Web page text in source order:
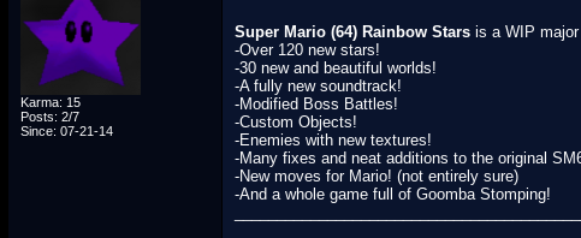
Karma: 15
Posts: 2/7
Since: 07-21-14
Super Mario (64) Rainbow Stars is a WIP
-Over 120 new stars!
-30 new and beautiful worlds!
-A fully new soundtrack!
-Modified Boss Battles!
-Custom Objects!
-Enemies with new textures!
-Many fixes and neat additions to the original
-New moves for Mario! (not entirely sure)
-And a whole game full of Goomba Stomping!